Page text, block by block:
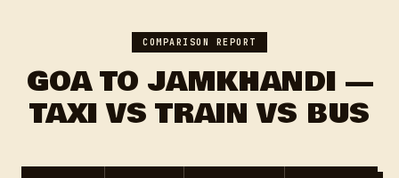
COMPARISON REPORT
GOA TO JAMKHANDI —
TAXI VS TRAIN VS BUS